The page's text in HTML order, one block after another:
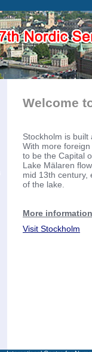
Welcome
Stockholm is
With more
to be the Capital
Lake Mälaren
mid 13th century,
of the lake.
More
Visit Stockholm